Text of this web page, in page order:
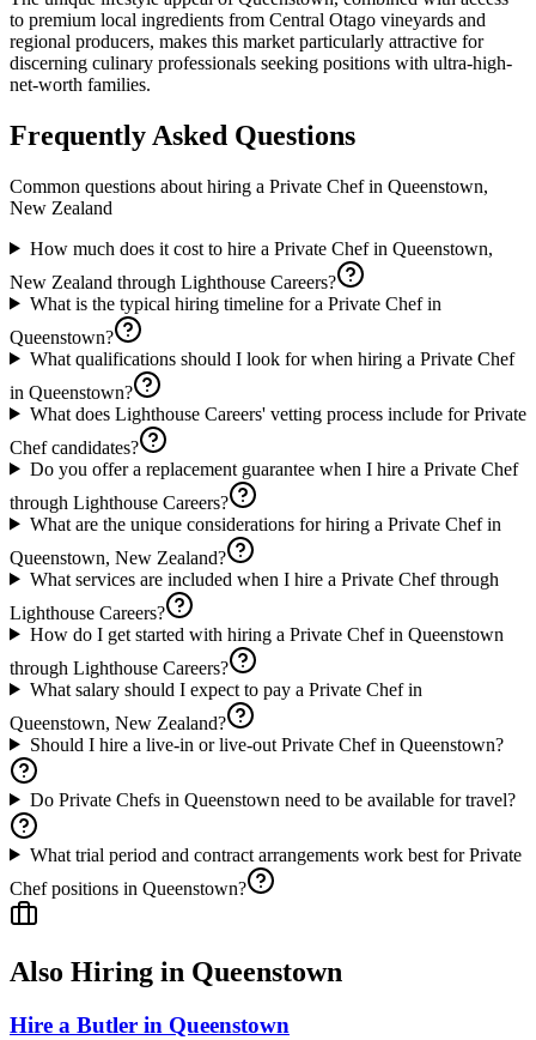
to premium local ingredients from Central Otago vineyards and
regional producers, makes this market particularly attractive for
discerning culinary professionals seeking positions with ultra-high-
net-worth families.
Frequently Asked Questions
Common questions about hiring a Private Chefin Queenstown,
New Zealand
How much does it cost to hire a Private Chef in Queenstown,
New Zealand through Lighthouse Careers?
What is the typical hiring timeline for a Private Chef in
Queenstown?
What qualifications should I look for when hiring a Private Chef
in Queenstown?
What does Lighthouse Careers' vetting process include for Private
Chef candidates?
Do you offer a replacement guarantee when I hire a Private Chef
through Lighthouse Careers?
What are the unique considerations for hiring a Private Chef in
Queenstown, New Zealand?
What services are included when I hire a Private Chef through
Lighthouse Careers?
How do I get started with hiring a Private Chef in Queenstown
through Lighthouse Careers?
What salary should I expect to pay a Private Chef in
Queenstown, New Zealand?
Should I hire a live-in or live-out Private Chef in Queenstown?
Do Private Chefs in Queenstown need to be available for travel?
What trial period and contract arrangements work best for Private
Chef positions in Queenstown?
Also Hiring in Queenstown
Hire a Butler in Queenstown